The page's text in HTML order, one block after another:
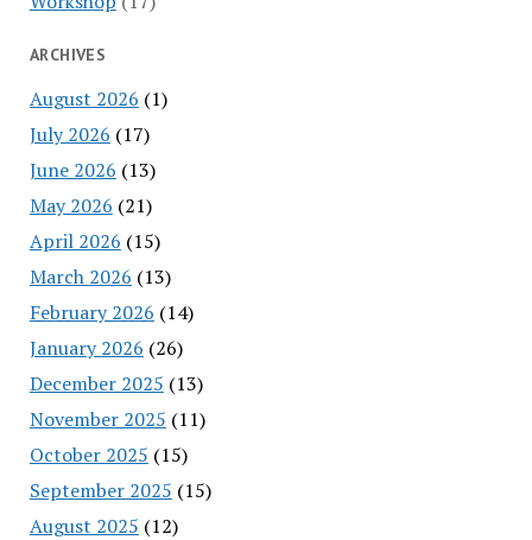
ARCHIVES
August 2026 (1)
July 2026 (17)
June 2026 (13)
May 2026 (21)
April 2026 (15)
March 2026 (13)
February 2026 (14)
January 2026 (26)
December 2025 (13)
November 2025 (11)
October 2025 (15)
September 2025 (15)
August 2025 (12)